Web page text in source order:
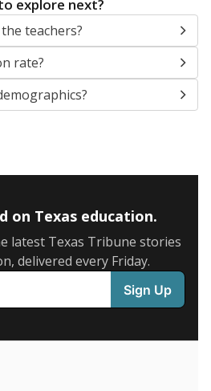
explore next?
teachers?
rate?
on Texas education.
latest Texas Tribune stories
delivered every Friday.